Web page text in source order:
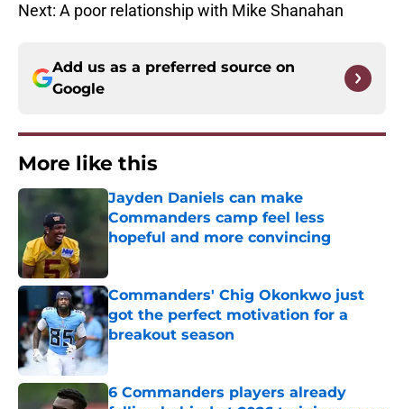
Next: A poor relationship with Mike Shanahan
Add us as a preferred source on
Google
More like this
Jayden Daniels can make
Commanders camp feel less
hopeful and more convincing
Commanders' Chig Okonkwo just
got the perfect motivation for a
breakout season
Published by on Invalid Date
6 Commanders players already